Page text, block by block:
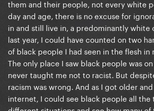
them and their people, not every white
day and age, there is no excuse for
in and still live in, a predominantly white
last year, I could have counted on two
of black people I had seen in the flesh in
The only place I saw black people was
never taught me not to racist. But
racism was wrong. And as I got older
internet, I could see black people all the